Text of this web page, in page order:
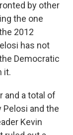
by other
the one
2012
has not
Democratic
it.
and a total of
and the
Kevin